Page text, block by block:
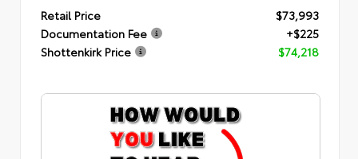
Retail Price
$73,993
Documentation Fee
+$225
Shottenkirk Price
$74,218